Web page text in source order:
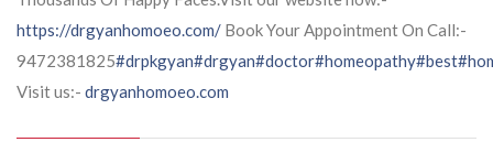
https://drgyanhomoeo.com/ Book Your Appointment On Call:-
9472381825#drpkgyan#drgyan#doctor#homeopathy#best
Visit us:- drgyanhomoeo.com